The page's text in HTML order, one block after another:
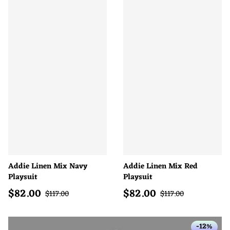
Addie Linen Mix Navy
Playsuit
Sale price
$82.00 Regular price
$117.00
Addie Linen Mix Red
Playsuit
Sale price
$82.00 Regular price
$117.00
-12%